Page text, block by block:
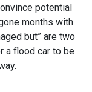
potential
months with
but” are two
a flood car to be